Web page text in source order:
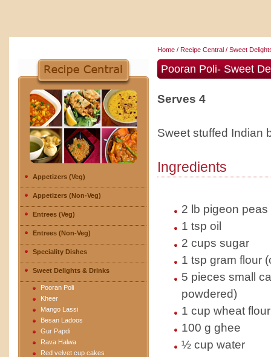
Home / Recipe Central/ Sweet
Appetizers (Veg)
Appetizers (Non-Veg)
Entrees (Veg)
Entrees (Non-Veg)
Speciality Dishes
Sweet Delights & Drinks
Pooran Poli
Kheer
Mango Lassi
Besan Ladoos
Gur Papdi
Rava Halwa
Red velvet cup cakes
Pooran Poli- Sweet
Serves 4
Sweet stuffed Indian
Ingredients
2 lb pigeon peas
1 tsp oil
2 cups sugar
1 tsp gram flour
5 pieces small
powdered)
1 cup wheat flour
100 g ghee
½ cup water